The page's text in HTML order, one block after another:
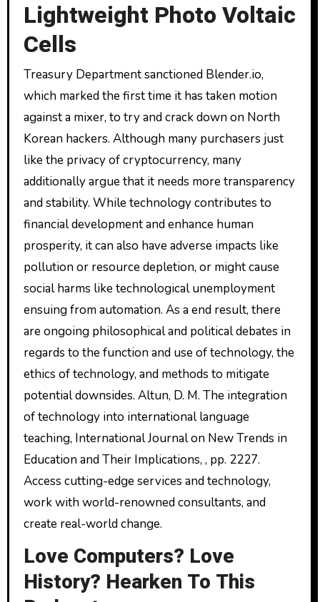
Lightweight Photo Voltaic
Cells
Treasury Department sanctioned Blender.io,
which marked the first time it has taken motion
against a mixer, to try and crack down on North
Korean hackers. Although many purchasers just
like the privacy of cryptocurrency, many
additionally argue that it needs more transparency
and stability. While technology contributes to
financial development and enhance human
prosperity, it can also have adverse impacts like
pollution or resource depletion, or might cause
social harms like technological unemployment
ensuing from automation. As a end result, there
are ongoing philosophical and political debates in
regards to the function and use of technology, the
ethics of technology, and methods to mitigate
potential downsides. Altun, D. M. The integration
of technology into international language
teaching, International Journal on New Trends in
Education and Their Implications, , pp. 2227.
Access cutting-edge services and technology,
work with world-renowned consultants, and
create real-world change.
Love Computers? Love
History? Hearken To This